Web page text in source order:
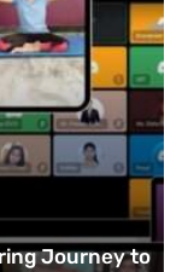
Journey to